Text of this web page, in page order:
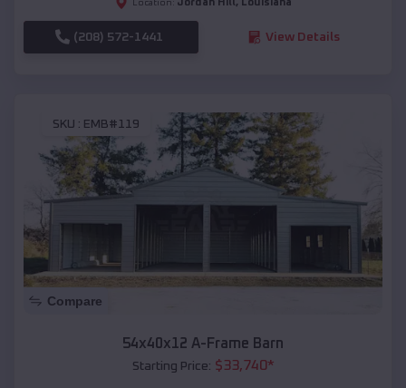
Location: Jordan Hill , Louisiana
(208) 572-1441 View Details
SKU : EMB#119
Compare
54x40x12 A-Frame Barn
Starting Price: $33,740*